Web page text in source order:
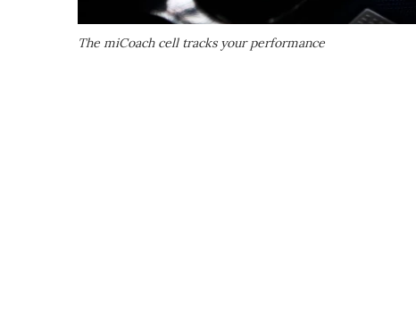
The miCoach cell tracks your performance